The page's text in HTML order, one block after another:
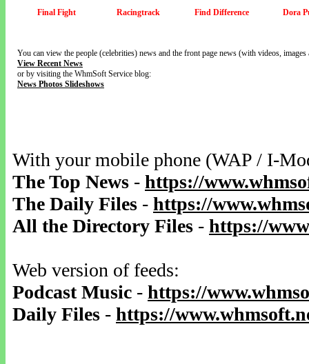
Final Fight Racingtrack Find Difference Dora
You can view the people (celebrities) news and the front page news (with videos,
View Recent News
or by visiting the WhmSoft Service blog:
News Photos Slideshows
With your mobile phone (WAP / I-
The Top News - https://
The Daily Files - https://
All the Directory Files - https://
Web version of feeds:
Podcast Music - https://
Daily Files - https://